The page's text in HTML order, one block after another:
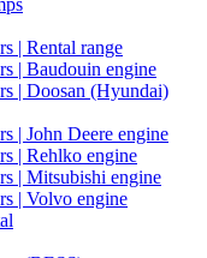
| Rental range
| Baudouin engine
| Doosan (Hyundai)
| John Deere engine
| Rehlko engine
| Mitsubishi engine
| Volvo engine